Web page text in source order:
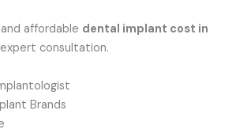
affordable dental implant cost in
consultation.
Brands